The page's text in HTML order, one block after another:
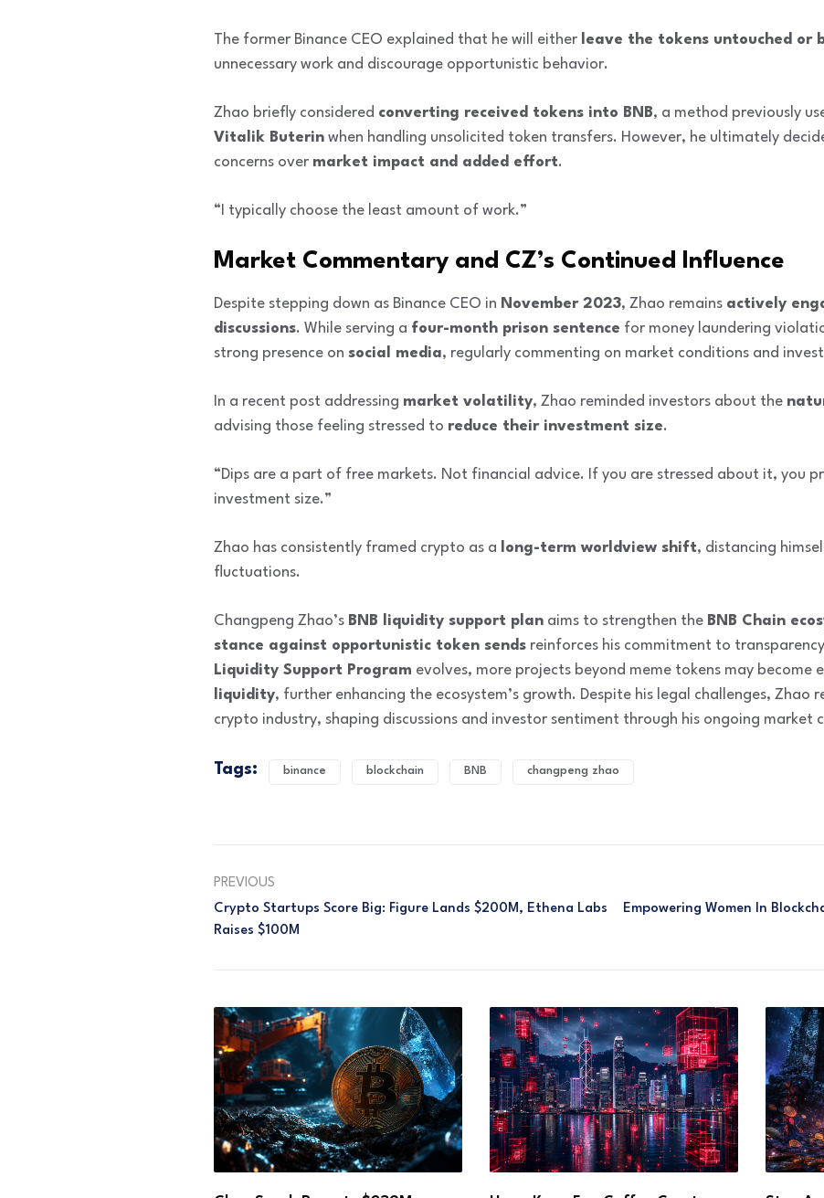
The former Binance CEO explained that he will either leave the tokens untouched or
unnecessary work and discourage opportunistic behavior.
Zhao briefly considered converting received tokens into BNB, a method previously
Vitalik Buterin when handling unsolicited token transfers. However, he ultimately
concerns over market impact and added effort.
“I typically choose the least amount of work.”
Market Commentary and CZ’s Continued Influence
Despite stepping down as Binance CEO in November 2023, Zhao remains actively
discussions. While serving a four-month prison sentence for money laundering
strong presence on social media, regularly commenting on market conditions and
In a recent post addressing market volatility, Zhao reminded investors about the
advising those feeling stressed to reduce their investment size.
“Dips are a part of free markets. Not financial advice. If you are stressed about it, you
investment size.”
Zhao has consistently framed crypto as a long-term worldview shift, distancing
fluctuations.
Changpeng Zhao’s BNB liquidity support plan aims to strengthen the BNB Chain
stance against opportunistic token sends reinforces his commitment to
Liquidity Support Program evolves, more projects beyond meme tokens may become
liquidity, further enhancing the ecosystem’s growth. Despite his legal challenges, Zhao
crypto industry, shaping discussions and investor sentiment through his ongoing market
Tags: binance blockchain BNB changpeng zhao
PREVIOUS
Crypto Startups Score Big: Figure Lands $200M, Ethena Labs
Raises $100M
Empowering Women In